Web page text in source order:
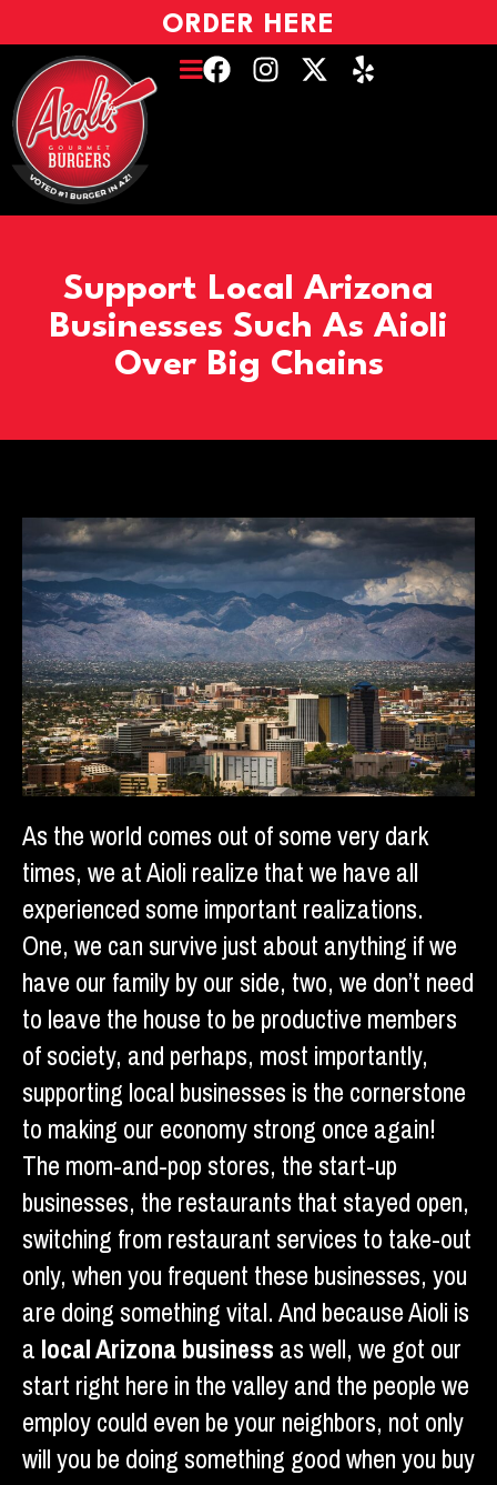
ORDER HERE
Support Local Arizona
Businesses Such As Aioli
Over Big Chains
As the world comes out of some very dark
times, we at Aioli realize that we have all
experienced some important realizations.
One, we can survive just about anything if we
have our family by our side, two, we don’t need
to leave the house to be productive members
of society, and perhaps, most importantly,
supporting local businesses is the cornerstone
to making our economy strong once again!
The mom-and-pop stores, the start-up
businesses, the restaurants that stayed open,
switching from restaurant services to take-out
only, when you frequent these businesses, you
are doing something vital. And because Aioli is
alocal Arizona businessas well, we got our
start right here in the valley and the people we
employ could even be your neighbors, not only
will you be doing something good when you buy